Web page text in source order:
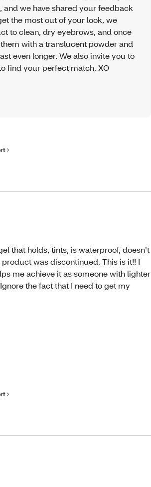
and we have shared your feedback
the most out of your look, we
to clean, dry eyebrows, and once
with a translucent powder and
even longer. We also invite you to
find your perfect match. XO
that holds, tints, is waterproof, doesn’t
was discontinued. This is it!! I
me achieve it as someone with lighter
the fact that I need to get my